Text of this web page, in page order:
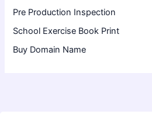
Pre Production Inspection
School Exercise Book Print
Buy Domain Name